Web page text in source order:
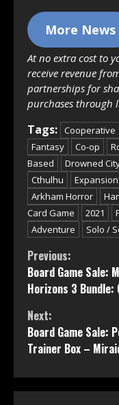
More News
At no extra cost to
receive revenue
partnerships for
purchases through
Tags: Cooperative
Fantasy
Co-op
Based
Drowned
Cthulhu
Expansion
Arkham Horror
Card Game
2021
Adventure
Solo /
Continue
Reading
Previous:
Board Game Sale:
Horizons 3
Next:
Board Game Sale:
Trainer Box –